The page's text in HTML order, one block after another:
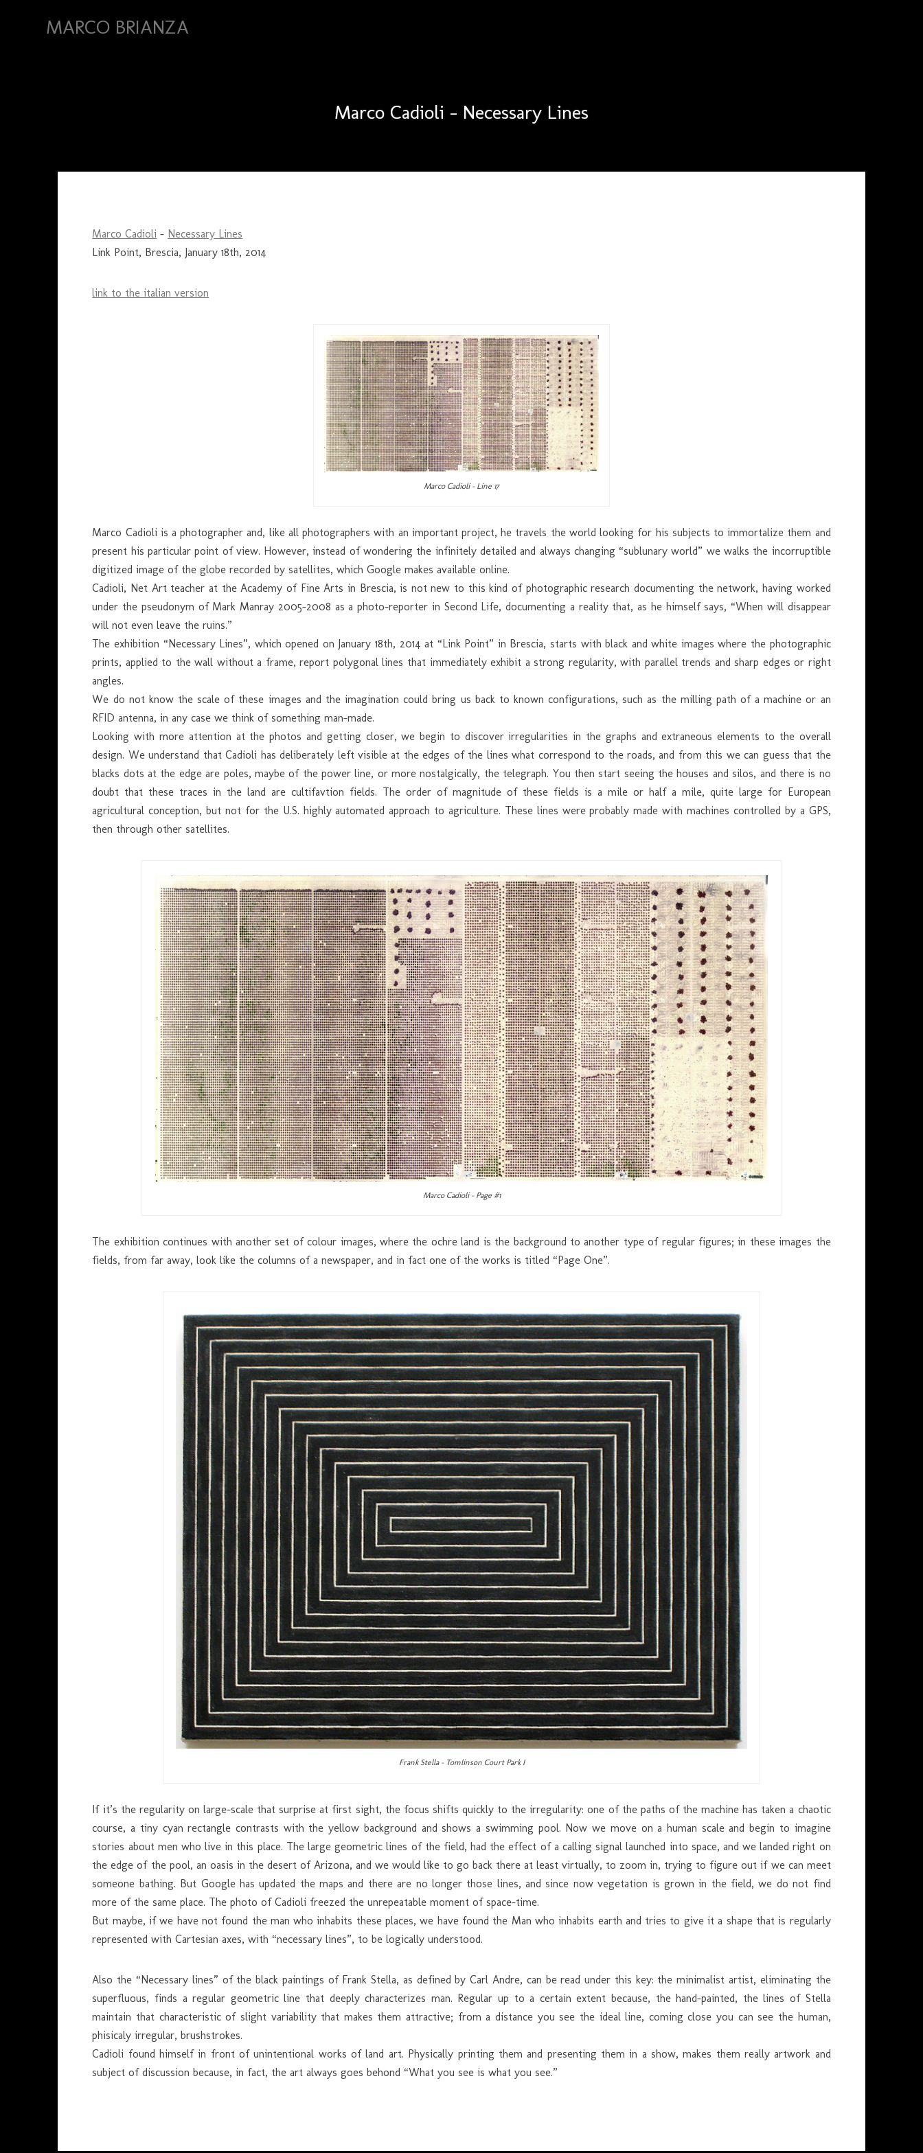
MARCO BRIANZA
Marco Cadioli – Necessary Lines
Marco Cadioli – Necessary Lines
Link Point, Brescia, January 18th, 2014
link to the italian version
Marco Cadioli – Line 17
Marco Cadioli is a photographer and, like all photographers with an important project, he travels the world looking for his subjects to immortalize them and
present his particular point of view. However, instead of wondering the infinitely detailed and always changing “sublunary world” we walks the incorruptible
digitized image of the globe recorded by satellites, which Google makes available online.
Cadioli, Net Art teacher at the Academy of Fine Arts in Brescia, is not new to this kind of photographic research documenting the network, having worked
under the pseudonym of Mark Manray 2005-2008 as a photo-reporter in Second Life, documenting a reality that, as he himself says, “When will disappear
will not even leave the ruins.”
The exhibition “Necessary Lines”, which opened on January 18th, 2014 at “Link Point” in Brescia, starts with black and white images where the photographic
prints, applied to the wall without a frame, report polygonal lines that immediately exhibit a strong regularity, with parallel trends and sharp edges or right
angles.
We do not know the scale of these images and the imagination could bring us back to known configurations, such as the milling path of a machine or an
RFID antenna, in any case we think of something man-made.
Looking with more attention at the photos and getting closer, we begin to discover irregularities in the graphs and extraneous elements to the overall
design. We understand that Cadioli has deliberately left visible at the edges of the lines what correspond to the roads, and from this we can guess that the
blacks dots at the edge are poles, maybe of the power line, or more nostalgically, the telegraph. You then start seeing the houses and silos, and there is no
doubt that these traces in the land are cultifavtion fields. The order of magnitude of these fields is a mile or half a mile, quite large for European
agricultural conception, but not for the U.S. highly automated approach to agriculture. These lines were probably made with machines controlled by a GPS,
then through other satellites.
Marco Cadioli – Page #1
The exhibition continues with another set of colour images, where the ochre land is the background to another type of regular figures; in these images the
fields, from far away, look like the columns of a newspaper, and in fact one of the works is titled “Page One”.
Frank Stella – Tomlinson Court Park I
If it’s the regularity on large-scale that surprise at first sight, the focus shifts quickly to the irregularity: one of the paths of the machine has taken a chaotic
course, a tiny cyan rectangle contrasts with the yellow background and shows a swimming pool. Now we move on a human scale and begin to imagine
stories about men who live in this place. The large geometric lines of the field, had the effect of a calling signal launched into space, and we landed right on
the edge of the pool, an oasis in the desert of Arizona, and we would like to go back there at least virtually, to zoom in, trying to figure out if we can meet
someone bathing. But Google has updated the maps and there are no longer those lines, and since now vegetation is grown in the field, we do not find
more of the same place. The photo of Cadioli freezed the unrepeatable moment of space-time.
But maybe, if we have not found the man who inhabits these places, we have found the Man who inhabits earth and tries to give it a shape that is regularly
represented with Cartesian axes, with “necessary lines”, to be logically understood.
Also the “Necessary lines” of the black paintings of Frank Stella, as defined by Carl Andre, can be read under this key: the minimalist artist, eliminating the
superfluous, finds a regular geometric line that deeply characterizes man. Regular up to a certain extent because, the hand-painted, the lines of Stella
maintain that characteristic of slight variability that makes them attractive; from a distance you see the ideal line, coming close you can see the human,
phisicaly irregular, brushstrokes.
Cadioli found himself in front of unintentional works of land art. Physically printing them and presenting them in a show, makes them really artwork and
subject of discussion because, in fact, the art always goes behond “What you see is what you see.”